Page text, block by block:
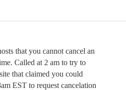
that you cannot cancel an
Called at 2 am to try to
that claimed you could
EST to request cancelation